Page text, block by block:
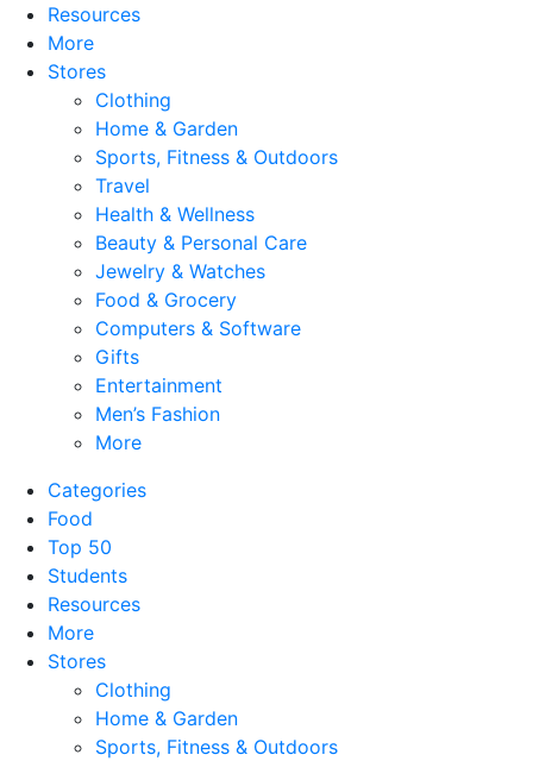
Resources
More
Stores
Clothing
Home & Garden
Sports, Fitness & Outdoors
Travel
Health & Wellness
Beauty & Personal Care
Jewelry & Watches
Food & Grocery
Computers & Software
Gifts
Entertainment
Men’s Fashion
More
Categories
Food
Top 50
Students
Resources
More
Stores
Clothing
Home & Garden
Sports, Fitness & Outdoors